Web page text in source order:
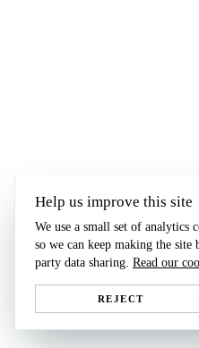
Help us improve this site
We use a small set of analytics
so we can keep making the
party data sharing. Read our
REJECT